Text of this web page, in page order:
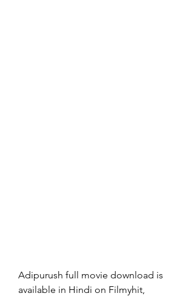
Adipurush full movie download is
available in Hindi on Filmyhit,